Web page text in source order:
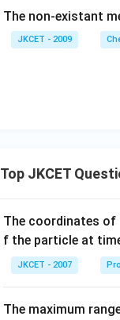
The non-existant
JKCET - 2009
Top JKCET
The coordinates of
f the particle at
JKCET - 2007
The maximum